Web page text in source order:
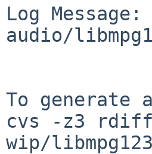
Log Message:
audio/
To
cvs -z3
wip/